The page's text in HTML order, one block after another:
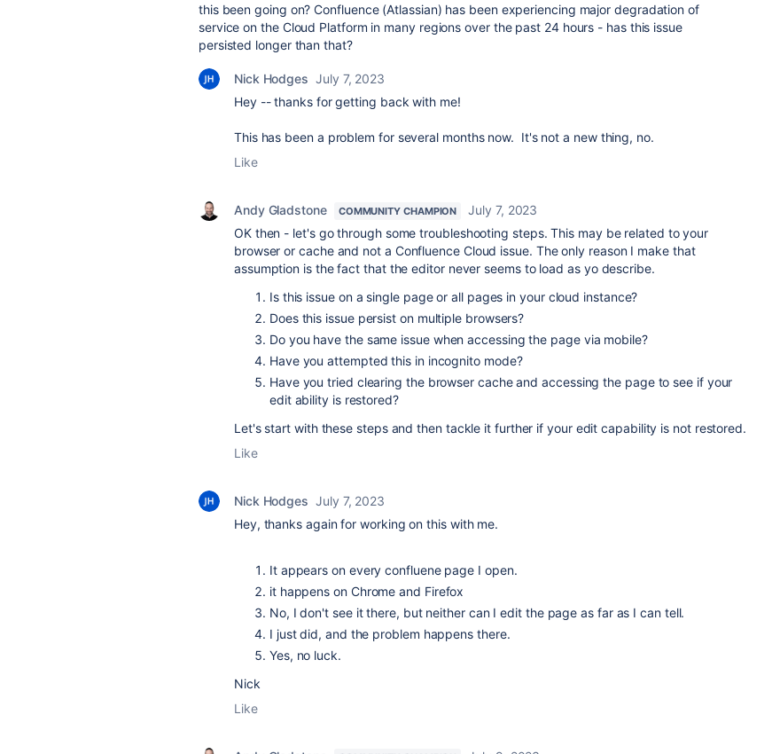
this been going on? Confluence (Atlassian) has been experiencing major degradation of
service on the Cloud Platform in many regions over the past 24 hours - has this issue
persisted longer than that?
Nick Hodges July 7, 2023
Hey -- thanks for getting back with me!
This has been a problem for several months now. It's not a new thing, no.
Like
Andy Gladstone COMMUNITY CHAMPION
July 7, 2023
OK then - let's go through some troubleshooting steps. This may be related to your
browser or cache and not a Confluence Cloud issue. The only reason I make that
assumption is the fact that the editor never seems to load as yo describe.
Is this issue on a single page or all pages in your cloud instance?
Does this issue persist on multiple browsers?
Do you have the same issue when accessing the page via mobile?
Have you attempted this in incognito mode?
Have you tried clearing the browser cache and accessing the page to see if your
edit ability is restored?
Let's start with these steps and then tackle it further if your edit capability is not restored.
Like
Nick Hodges July 7, 2023
Hey, thanks again for working on this with me.
It appears on every confluene page I open.
it happens on Chrome and Firefox
No, I don't see it there, but neither can I edit the page as far as I can tell.
I just did, and the problem happens there.
Yes, no luck.
Nick
Like